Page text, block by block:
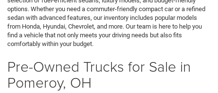
options. Whether you need a commuter-friendly compact car or a refined
sedan with advanced features, our inventory includes popular models
from Honda, Hyundai, Chevrolet, and more. Our team is here to help you
find a vehicle that not only meets your driving needs but also fits
comfortably within your budget.
Pre-Owned Trucks for Sale in
Pomeroy, OH